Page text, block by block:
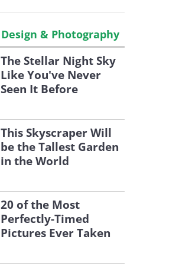
Design & Photography
The Stellar Night Sky
Like You've Never
Seen It Before
This Skyscraper Will
be the Tallest Garden
in the World
20 of the Most
Perfectly-Timed
Pictures Ever Taken